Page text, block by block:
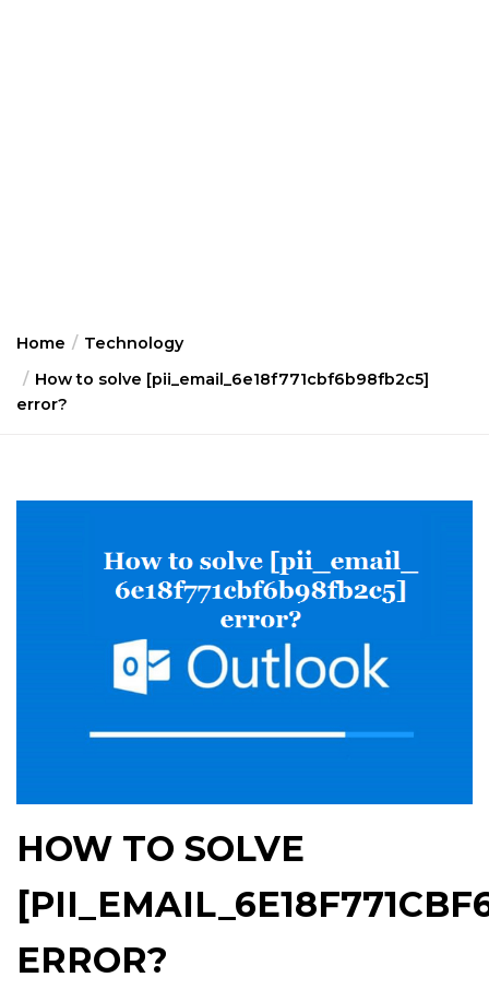
Home
Technology
How to solve [pii_email_6e18f771cbf6b98fb2c5]
error?
HOW TO SOLVE
ERROR?